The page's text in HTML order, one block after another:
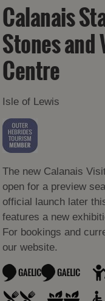
Calanais
Stones and
Centre
Isle of Lewis
The new Calanais
open for a preview
official launch later
features a new
For bookings and
our website.